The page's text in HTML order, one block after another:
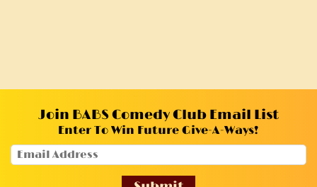
Join BABS Comedy Club Email List
Enter To Win Future Give-A-Ways!